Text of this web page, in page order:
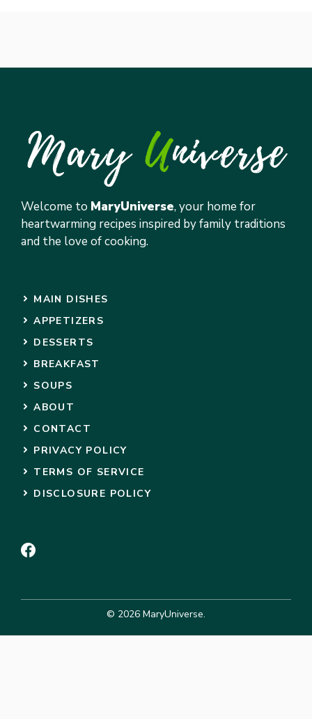
Welcome to MaryUniverse, your home for
heartwarming recipes inspired by family traditions
and the love of cooking.
MAIN DISHES
APPETIZERS
DESSERTS
BREAKFAST
SOUPS
ABOUT
CONTACT
PRIVACY POLICY
TERMS OF SERVICE
DISCLOSURE POLICY
© 2026 MaryUniverse.